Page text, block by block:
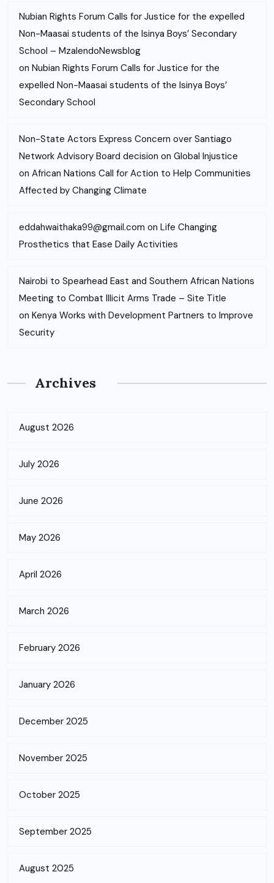
Nubian Rights Forum Calls for Justice for the expelled
Non-Maasai students of the Isinya Boys’ Secondary
School – MzalendoNewsblog
on Nubian Rights Forum Calls for Justice for the
expelled Non-Maasai students of the Isinya Boys’
Secondary School
Non-State Actors Express Concern over Santiago
Network Advisory Board decision on Global Injustice
on African Nations Call for Action to Help Communities
Affected by Changing Climate
eddahwaithaka99@gmail.com on Life Changing
Prosthetics that Ease Daily Activities
Nairobi to Spearhead East and Southern African Nations
Meeting to Combat Illicit Arms Trade – Site Title
on Kenya Works with Development Partners to Improve
Security
Archives
August 2026
July 2026
June 2026
May 2026
April 2026
March 2026
February 2026
January 2026
December 2025
November 2025
October 2025
September 2025
August 2025